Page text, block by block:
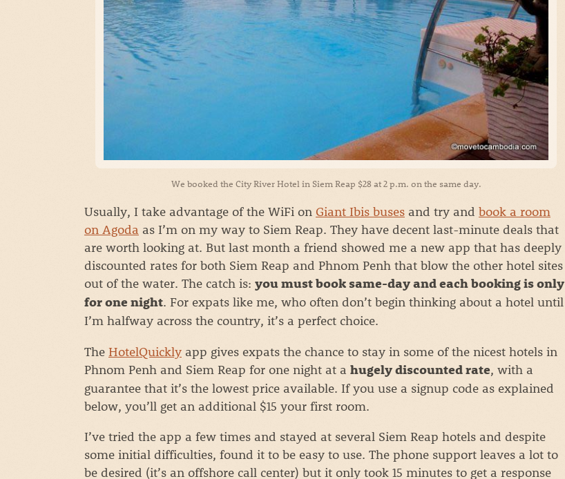
We booked the City River Hotel in Siem Reap $28 at 2 p.m. on the same day.
Usually, I take advantage of the WiFi on Giant Ibis buses and try and book a room
on Agoda as I’m on my way to Siem Reap. They have decent last-minute deals that
are worth looking at. But last month a friend showed me a new app that has deeply
discounted rates for both Siem Reap and Phnom Penh that blow the other hotel sites
out of the water. The catch is: you must book same-day and each booking is only
for one night. For expats like me, who often don’t begin thinking about a hotel until
I’m halfway across the country, it’s a perfect choice.
The HotelQuickly app gives expats the chance to stay in some of the nicest hotels in
Phnom Penh and Siem Reap for one night at a hugely discounted rate, with a
guarantee that it’s the lowest price available. If you use a signup code as explained
below, you’ll get an additional $15 your first room.
I’ve tried the app a few times and stayed at several Siem Reap hotels and despite
some initial difficulties, found it to be easy to use. The phone support leaves a lot to
be desired (it’s an offshore call center) but it only took 15 minutes to get a response